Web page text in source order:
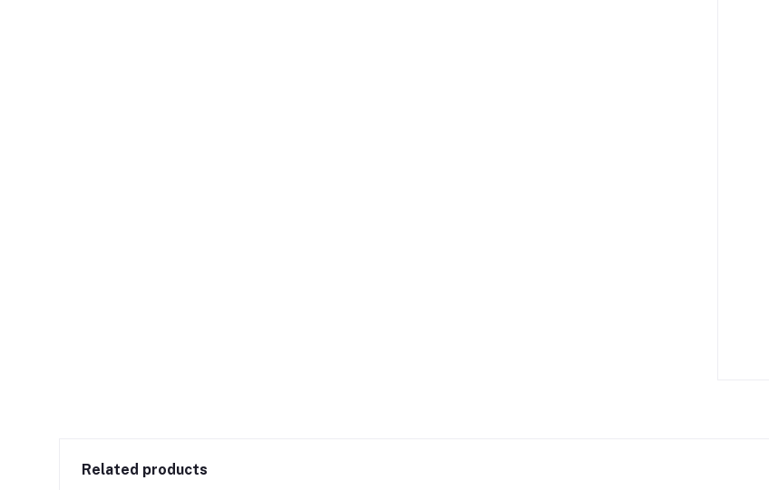
Related products